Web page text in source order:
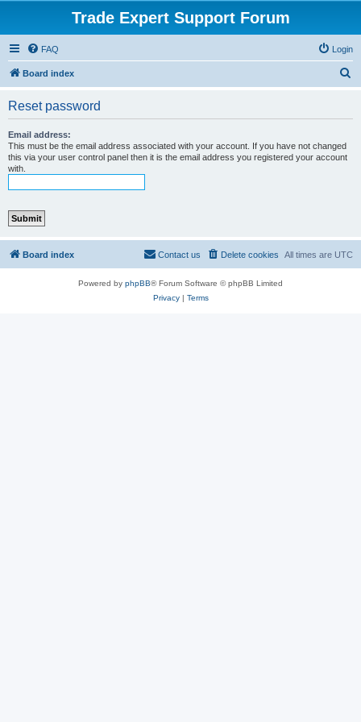
Trade Expert Support Forum
FAQ Login
Board index
Reset password
Email address:
This must be the email address associated with your account. If you have not changed
this via your user control panel then it is the email address you registered your account
with.
Board index All times are UTC
Delete cookies
Contact us
Powered by phpBB® Forum Software © phpBB Limited
Privacy| Terms